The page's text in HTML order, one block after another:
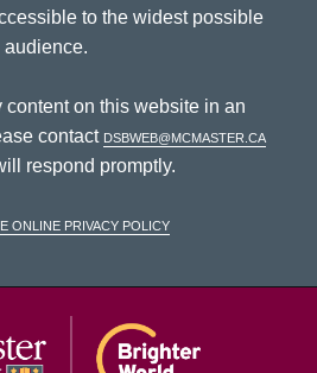
to the widest possible
audience.
content on this website in an
contact dsbweb@mcmaster.ca
respond promptly.
Online Privacy Policy